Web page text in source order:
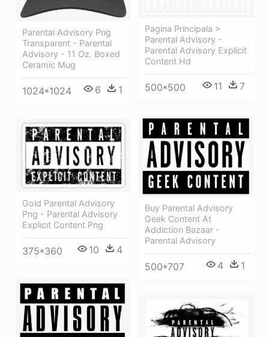
Parental Advisory Png
Transparent - Parental
Advisory - 11 Oz. Boxed
Ceramic Mug
1024*1024 6 1
Pagina Principala >
Parental Advisory -
Parental Advisory Explicit
Content Hd
500*500 11 7
Buy Parental Advisory
Geek Content At
Addiction Bazaar -
Parental Advisory
500*707 4 1
Gold Parental Advisory
Png - Parental Advisory
Explıcıt Content Png
375*360 10 4